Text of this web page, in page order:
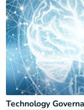
Technology